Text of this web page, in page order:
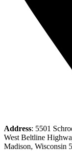
Address: 5501
West Beltline
Madison, Wisconsin